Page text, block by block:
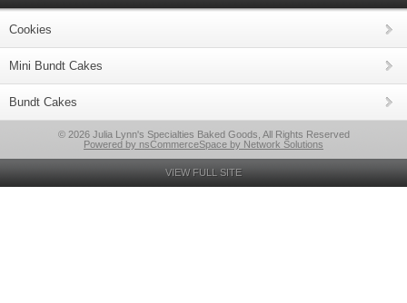
Cookies
Mini Bundt Cakes
Bundt Cakes
© 2026 Julia Lynn's Specialties Baked Goods, All Rights Reserved
Powered by nsCommerceSpace by Network Solutions
VIEW FULL SITE